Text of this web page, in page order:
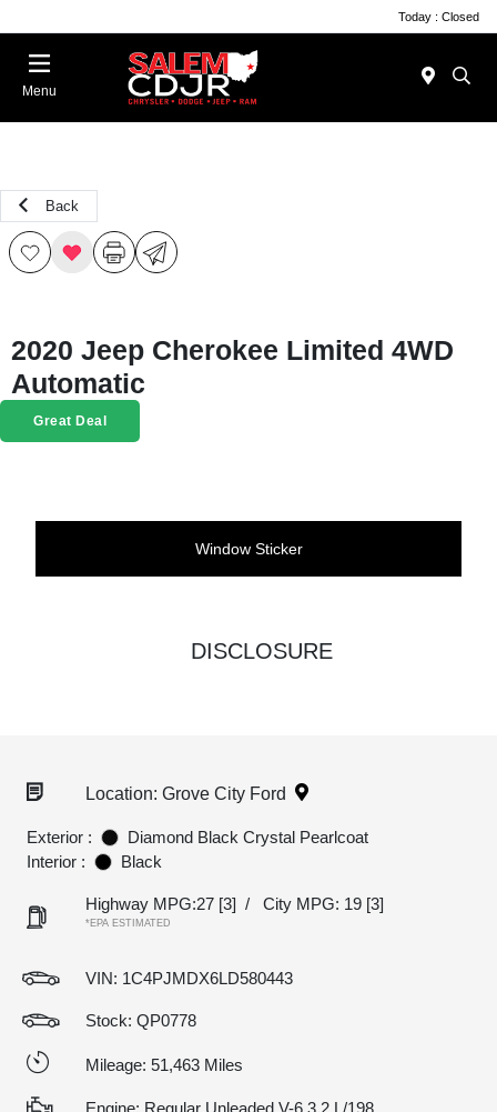
Today : Closed
Menu
Back
2020 Jeep Cherokee Limited 4WD
Automatic
Great Deal
Window Sticker
DISCLOSURE
Location: Grove City Ford
Exterior :
Diamond Black Crystal Pearlcoat
Interior :
Black
Highway MPG:27 [3] / City MPG: 19 [3]
*EPA ESTIMATED
VIN: 1C4PJMDX6LD580443
Stock: QP0778
Mileage: 51,463 Miles
Engine: Regular Unleaded V-6 3.2 L/198